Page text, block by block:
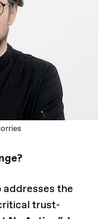
addresses the
trust-